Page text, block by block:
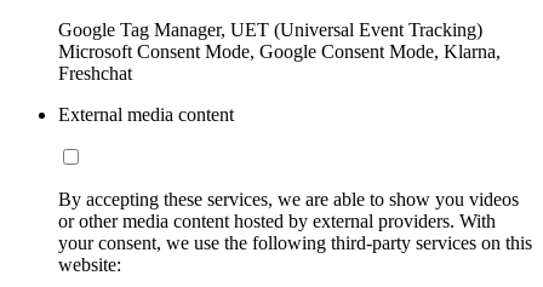
Google Tag Manager, UET (Universal Event Tracking)
Microsoft Consent Mode, Google Consent Mode, Klarna,
Freshchat
External media content
By accepting these services, we are able to show you videos
or other media content hosted by external providers. With
your consent, we use the following third-party services on this
website: